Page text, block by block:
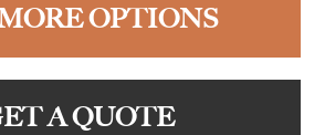
OPTIONS
A QUOTE